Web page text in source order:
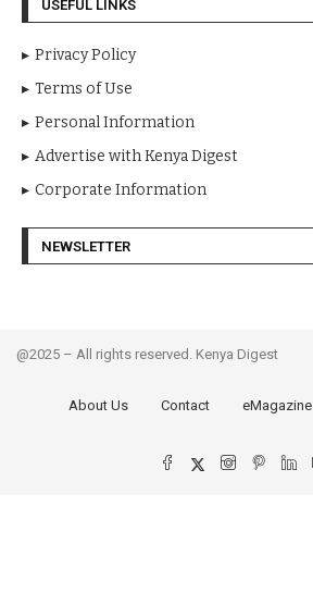
USEFUL LINKS
Privacy Policy
Terms of Use
Personal Information
Advertise with Kenya Digest
Corporate Information
NEWSLETTER
@2025 – All rights reserved. Kenya Digest
About Us Contact eMagazine